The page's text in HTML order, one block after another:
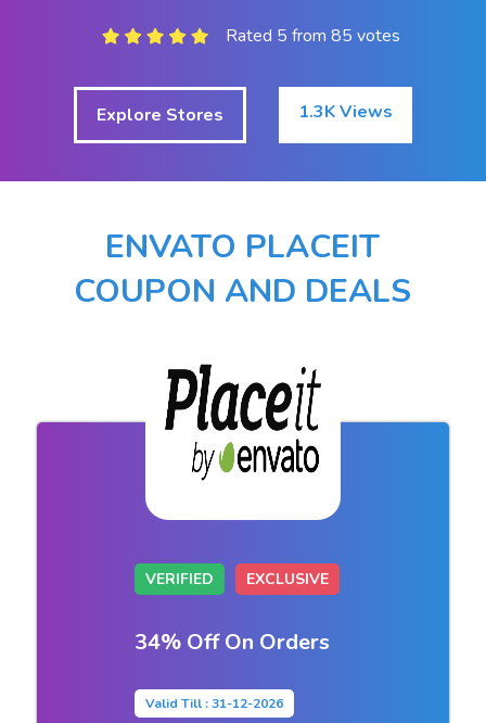
Rated 5 from 85 votes
Explore Stores 1.3K Views
ENVATO PLACEIT
COUPON AND DEALS
VERIFIED EXCLUSIVE
34% Off On Orders
Valid Till : 31-12-2026